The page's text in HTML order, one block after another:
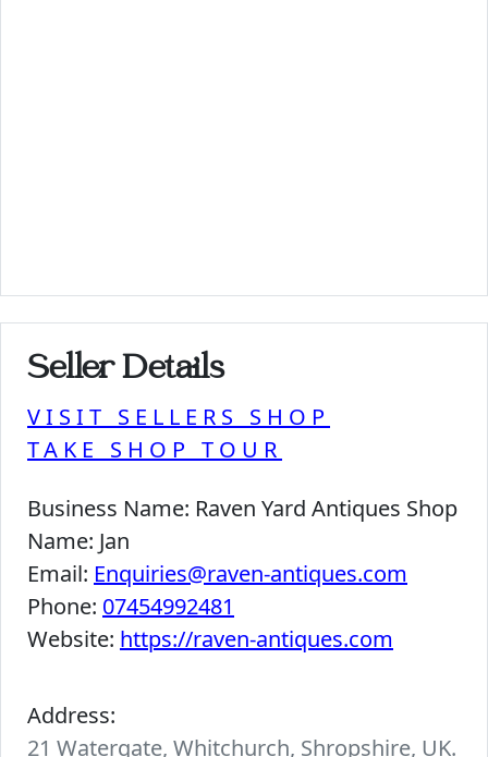
Seller Details
VISIT SELLERS SHOP
TAKE SHOP TOUR
Business Name: Raven Yard Antiques Shop
Name: Jan
Email: Enquiries@raven-antiques.com
Phone: 07454992481
Website: https://raven-antiques.com
Address:
21 Watergate, Whitchurch, Shropshire, UK.